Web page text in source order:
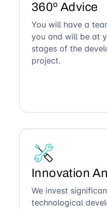
360º Advice
You will have a
you and will be at
stages of the
project.
Innovation
We invest
technological